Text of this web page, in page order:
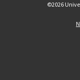
©2026